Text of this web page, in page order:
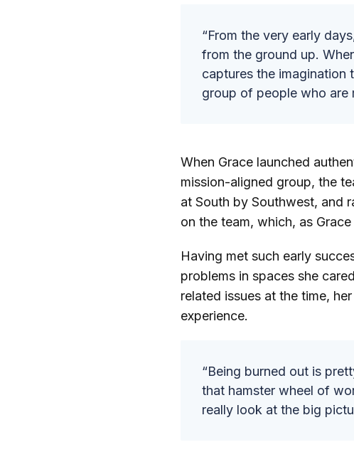
“From the very early
from the ground up.
captures the imagination
group of people who are
When Grace launched
mission-aligned group, the
at South by Southwest, and
on the team, which, as
Having met such early
problems in spaces she
related issues at the time,
experience.
“Being burned out is
that hamster wheel of
really look at the big